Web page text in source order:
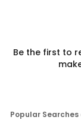
Be the first to
Popular